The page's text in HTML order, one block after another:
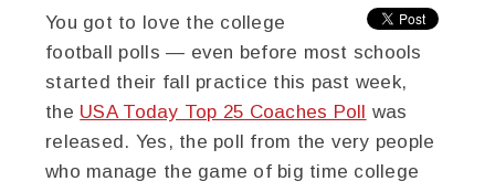
You got to love the college
football polls — even before most schools
started their fall practice this past week,
the USA Today Top 25 Coaches Poll was
released. Yes, the poll from the very people
who manage the game of big time college